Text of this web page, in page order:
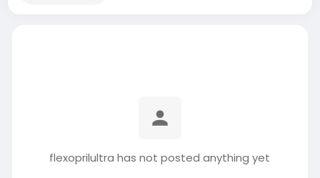
flexoprilultra has not posted anything yet